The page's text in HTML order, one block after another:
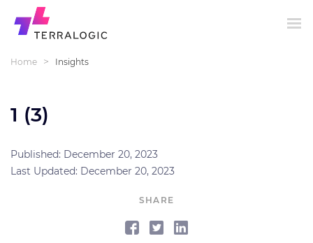
Home > Insights
1 (3)
Published: December 20, 2023
Last Updated: December 20, 2023
SHARE